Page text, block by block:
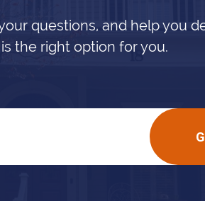
questions, and help you
the right option for you.